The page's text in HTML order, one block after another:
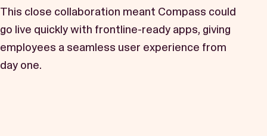
This close collaboration meant Compass could
go live quickly with frontline-ready apps, giving
employees a seamless user experience from
day one.